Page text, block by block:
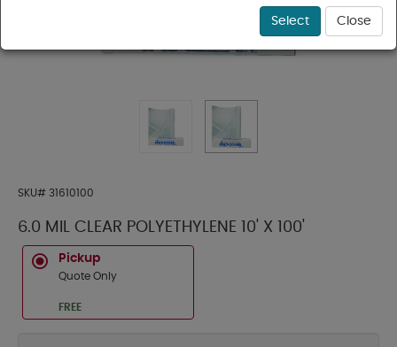
SKU# 31610100
6.0 MIL CLEAR POLYETHYLENE 10' X 100'
Pickup
Quote Only
FREE
Select Close